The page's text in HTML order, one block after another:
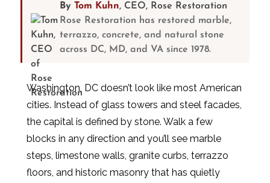
By Tom Kuhn, CEO, Rose Restoration
Rose Restoration has restored marble,
terrazzo, concrete, and natural stone
across DC, MD, and VA since 1978.
Washington, DC doesn’t look like most American
cities. Instead of glass towers and steel facades,
the capital is defined by stone. Walk a few
blocks in any direction and you’ll see marble
steps, limestone walls, granite curbs, terrazzo
floors, and historic masonry that has quietly